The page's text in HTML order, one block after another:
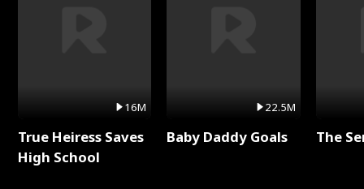
16M
True Heiress Saves
High School
22.5M
Baby Daddy Goals The